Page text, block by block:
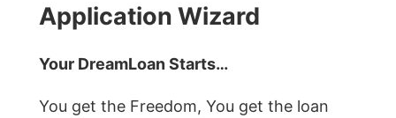
Application Wizard
Your DreamLoan Starts…
You get the Freedom, You get the loan